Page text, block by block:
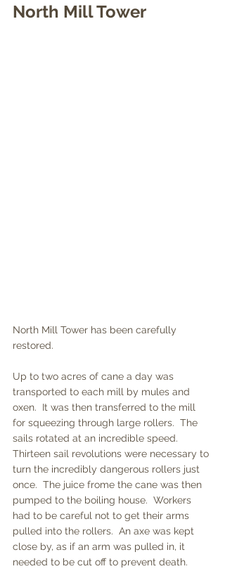
North Mill Tower
North Mill Tower has been carefully
restored.
Up to two acres of cane a day was
transported to each mill by mules and
oxen.  It was then transferred to the mill
for squeezing through large rollers.  The
sails rotated at an incredible speed.
Thirteen sail revolutions were necessary to
turn the incredibly dangerous rollers just
once.  The juice frome the cane was then
pumped to the boiling house.  Workers
had to be careful not to get their arms
pulled into the rollers.  An axe was kept
close by, as if an arm was pulled in, it
needed to be cut off to prevent death.